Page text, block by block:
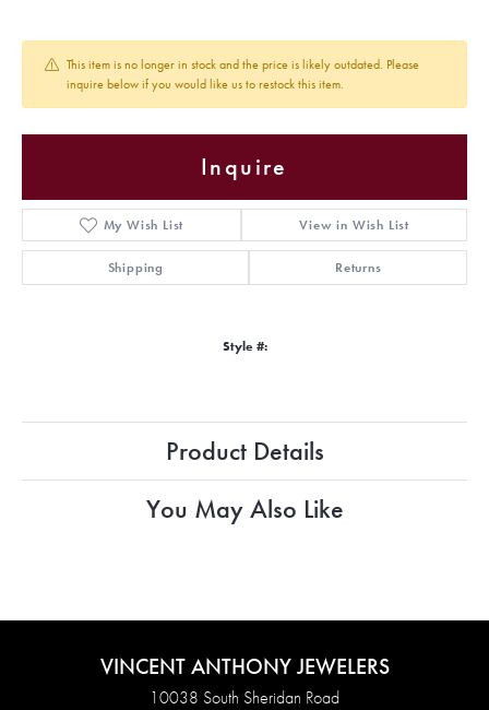
This item is no longer in stock and the price is likely outdated. Please
inquire below if you would like us to restock this item.
Inquire
My Wish List View in Wish List
Shipping Returns
Style #:
Product Details
You May Also Like
VINCENT ANTHONY JEWELERS
10038 South Sheridan Road